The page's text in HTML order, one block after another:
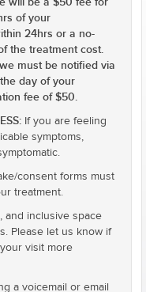
of your
24hrs or a no-
the treatment cost.
must be notified via
day of your
fee of $50.
If you are feeling
symptoms,
consent forms must
treatment.
and inclusive space
Please let us know if
visit more
a voicemail or email